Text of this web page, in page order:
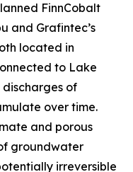
FinnCobalt
and Grafintec’s
located in
to Lake
of
over time.
and porous
groundwater
irreversible